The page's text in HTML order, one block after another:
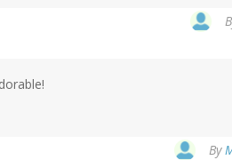
By